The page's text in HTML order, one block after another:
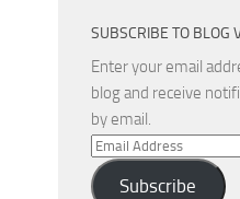
SUBSCRIBE TO BLOG
Enter your email
blog and receive
by email.
Email
Address
Subscribe